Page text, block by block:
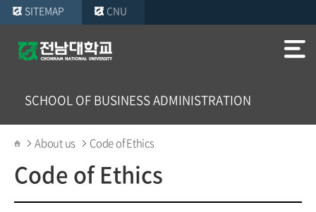
SITEMAP CNU
SCHOOL OF BUSINESS ADMINISTRATION
About us Code of Ethics
Code of Ethics